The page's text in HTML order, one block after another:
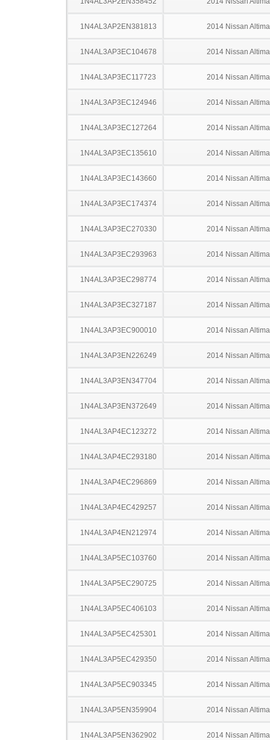
1N4AL3AP2EN381813 2014 Nissan Altima
1N4AL3AP3EC104678 2014 Nissan Altima
1N4AL3AP3EC117723 2014 Nissan Altima
1N4AL3AP3EC124946 2014 Nissan Altima
1N4AL3AP3EC127264 2014 Nissan Altima
1N4AL3AP3EC135610 2014 Nissan Altima
1N4AL3AP3EC143660 2014 Nissan Altima
1N4AL3AP3EC174374 2014 Nissan Altima
1N4AL3AP3EC270330 2014 Nissan Altima
1N4AL3AP3EC293963 2014 Nissan Altima
1N4AL3AP3EC298774 2014 Nissan Altima
1N4AL3AP3EC327187 2014 Nissan Altima
1N4AL3AP3EC900010 2014 Nissan Altima
1N4AL3AP3EN226249 2014 Nissan Altima
1N4AL3AP3EN347704 2014 Nissan Altima
1N4AL3AP3EN372649 2014 Nissan Altima
1N4AL3AP4EC123272 2014 Nissan Altima
1N4AL3AP4EC293180 2014 Nissan Altima
1N4AL3AP4EC296869 2014 Nissan Altima
1N4AL3AP4EC429257 2014 Nissan Altima
1N4AL3AP4EN212974 2014 Nissan Altima
1N4AL3AP5EC103760 2014 Nissan Altima
1N4AL3AP5EC290725 2014 Nissan Altima
1N4AL3AP5EC406103 2014 Nissan Altima
1N4AL3AP5EC425301 2014 Nissan Altima
1N4AL3AP5EC429350 2014 Nissan Altima
1N4AL3AP5EC903345 2014 Nissan Altima
1N4AL3AP5EN359904 2014 Nissan Altima
1N4AL3AP5EN362902 2014 Nissan Altima